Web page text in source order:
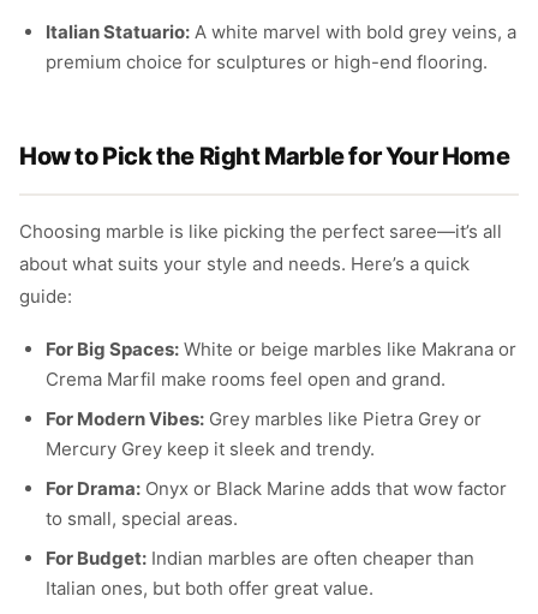
Italian Statuario: A white marvel with bold grey veins, a
premium choice for sculptures or high-end flooring.
How to Pick the Right Marble for Your Home
Choosing marble is like picking the perfect saree—it’s all
about what suits your style and needs. Here’s a quick
guide:
For Big Spaces: White or beige marbles like Makrana or
Crema Marfil make rooms feel open and grand.
For Modern Vibes: Grey marbles like Pietra Grey or
Mercury Grey keep it sleek and trendy.
For Drama: Onyx or Black Marine adds that wow factor
to small, special areas.
For Budget: Indian marbles are often cheaper than
Italian ones, but both offer great value.